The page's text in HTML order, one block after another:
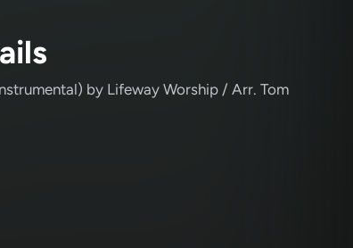
by Lifeway Worship / Arr. Tom